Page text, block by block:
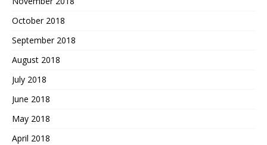
October 2018
September 2018
August 2018
July 2018
June 2018
May 2018
April 2018